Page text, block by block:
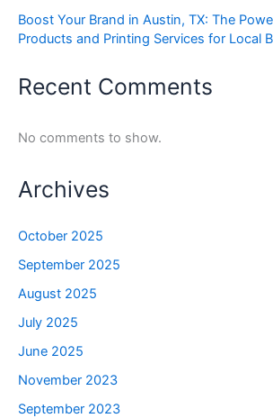
Boost Your Brand in Austin, TX: The
Products and Printing Services for Local
Recent Comments
No comments to show.
Archives
October 2025
September 2025
August 2025
July 2025
June 2025
November 2023
September 2023